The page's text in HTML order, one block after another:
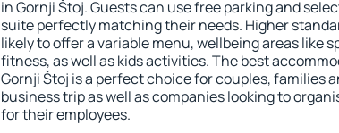
in Gornji Štoj. Guests can use free parking and
suite perfectly matching their needs. Higher
likely to offer a variable menu, wellbeing areas like
fitness, as well as kids activities. The best
Gornji Štoj is a perfect choice for couples, families
business trip as well as companies looking to
for their employees.